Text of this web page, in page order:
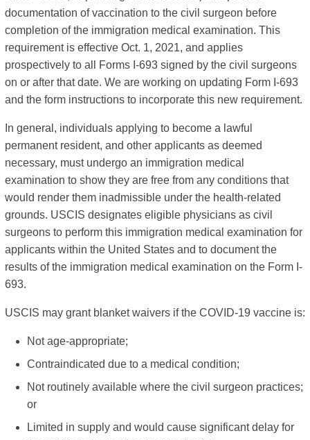
documentation of vaccination to the civil surgeon before
completion of the immigration medical examination. This
requirement is effective Oct. 1, 2021, and applies
prospectively to all Forms I-693 signed by the civil surgeons
on or after that date. We are working on updating Form I-693
and the form instructions to incorporate this new requirement.
In general, individuals applying to become a lawful
permanent resident, and other applicants as deemed
necessary, must undergo an immigration medical
examination to show they are free from any conditions that
would render them inadmissible under the health-related
grounds. USCIS designates eligible physicians as civil
surgeons to perform this immigration medical examination for
applicants within the United States and to document the
results of the immigration medical examination on the Form I-
693.
USCIS may grant blanket waivers if the COVID-19 vaccine is:
Not age-appropriate;
Contraindicated due to a medical condition;
Not routinely available where the civil surgeon practices;
or
Limited in supply and would cause significant delay for